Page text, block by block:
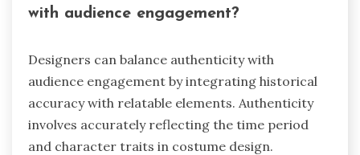
with audience engagement?
Designers can balance authenticity with
audience engagement by integrating historical
accuracy with relatable elements. Authenticity
involves accurately reflecting the time period
and character traits in costume design.